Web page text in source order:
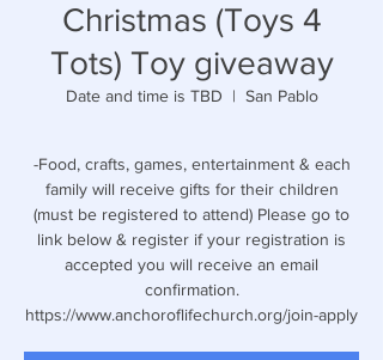
Christmas (Toys 4
Tots) Toy giveaway
Date and time is TBD
  |
San Pablo
-Food, crafts, games, entertainment & each
family will receive gifts for their children
(must be registered to attend) Please go to
link below & register if your registration is
accepted you will receive an email
confirmation.
https://www.anchoroflifechurch.org/join-apply